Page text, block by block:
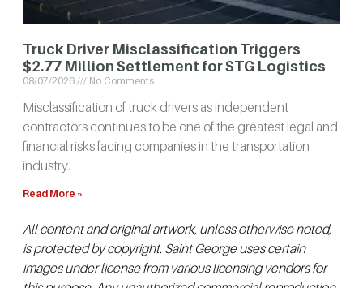
Truck Driver Misclassification Triggers
$2.77 Million Settlement for STG Logistics
08/07/2026 No Comments
Misclassification of truck drivers as independent
contractors continues to be one of the greatest legal and
financial risks facing companies in the transportation
industry.
Read More »
All content and original artwork, unless otherwise noted,
is protected by copyright. Saint George uses certain
images under license from various licensing vendors for